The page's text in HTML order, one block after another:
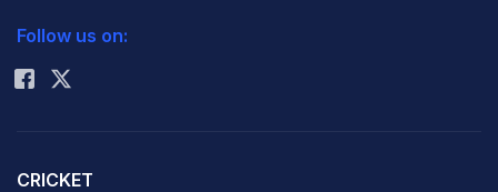
Rohit Sharma
Follow us on:
CRICKET